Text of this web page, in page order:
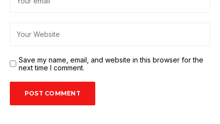
Save my name, email, and website in this browser for the
next time I comment.